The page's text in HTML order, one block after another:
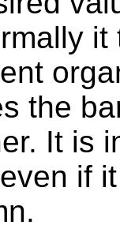
the
It is
if